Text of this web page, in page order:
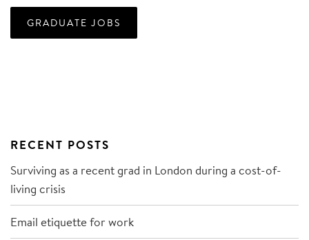
GRADUATE JOBS
RECENT POSTS
Surviving as a recent grad in London during a cost-of-
living crisis
Email etiquette for work